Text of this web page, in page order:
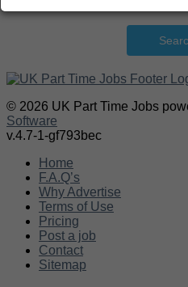
© 2026 UK Part Time Jobs
Software
v.4.7-1-gf793bec
Home
F.A.Q’s
Why Advertise
Terms of Use
Pricing
Post a job
Contact
Sitemap